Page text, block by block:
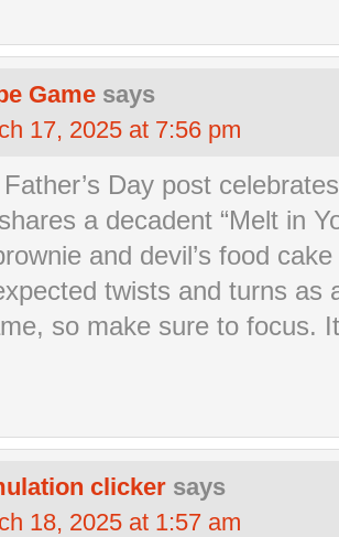
Game says
17, 2025 at 7:56 pm
Father’s Day post
a decadent “Melt in
and devil’s food
twists and turns as
so make sure to focus.
clicker says
18, 2025 at 1:57 am